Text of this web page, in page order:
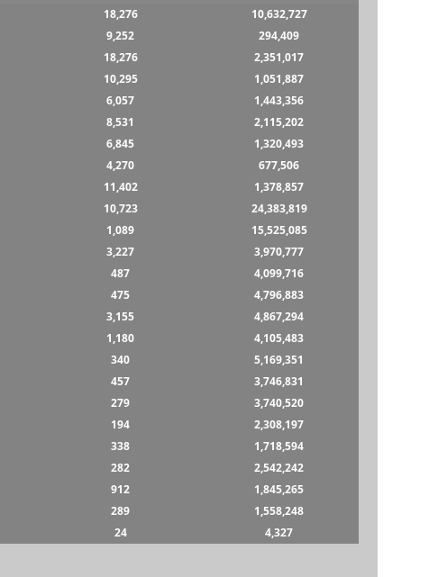
18,276
10,632,727
9,252
294,409
18,276
2,351,017
10,295
1,051,887
6,057
1,443,356
8,531
2,115,202
6,845
1,320,493
4,270
677,506
11,402
1,378,857
10,723
24,383,819
1,089
15,525,085
3,227
3,970,777
487
4,099,716
475
4,796,883
3,155
4,867,294
1,180
4,105,483
340
5,169,351
457
3,746,831
279
3,740,520
194
2,308,197
338
1,718,594
282
2,542,242
912
1,845,265
289
1,558,248
24 4,327